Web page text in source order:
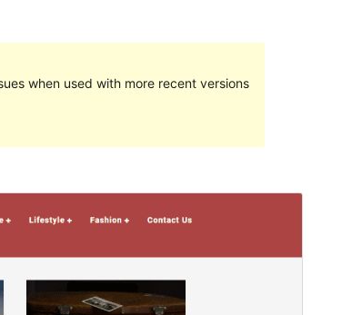
when used with more recent versions
is a child theme ofDecents Blog.